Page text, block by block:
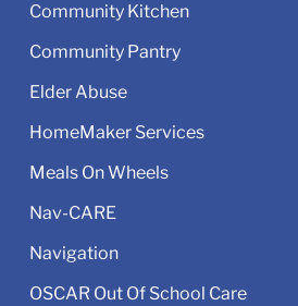
Community Kitchen
Community Pantry
Elder Abuse
HomeMaker Services
Meals On Wheels
Nav-CARE
Navigation
OSCAR Out Of School Care